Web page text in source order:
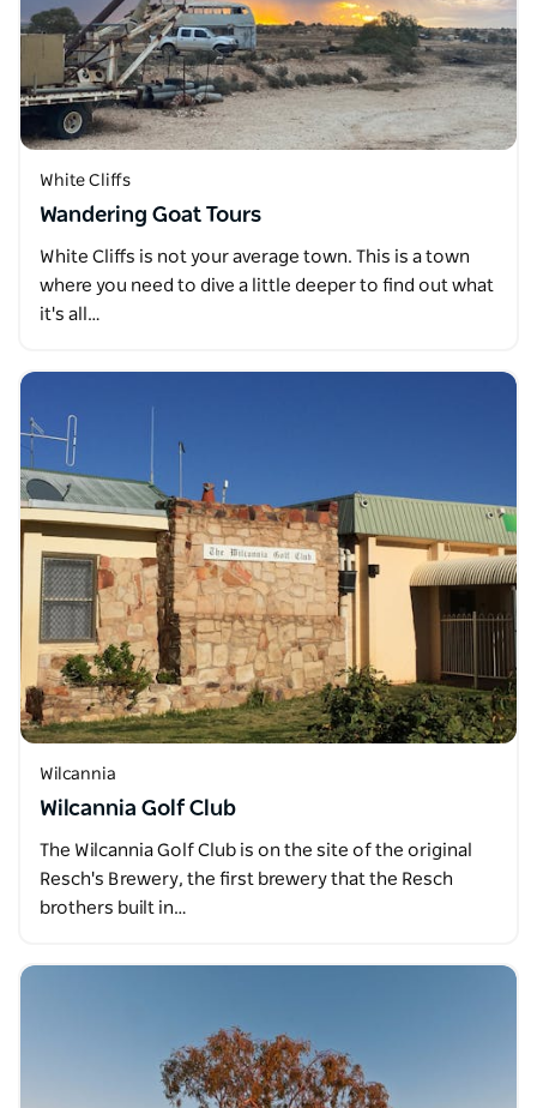
White Cliffs
Wandering Goat Tours
White Cliffs is not your average town. This is a town
where you need to dive a little deeper to find out what
it's all…
Wilcannia
Wilcannia Golf Club
The Wilcannia Golf Club is on the site of the original
Resch's Brewery, the first brewery that the Resch
brothers built in…